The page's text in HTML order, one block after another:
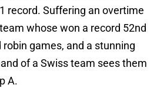
record. Suffering an overtime
whose won a record 52nd
games, and a stunning
of a Swiss team sees them
A.